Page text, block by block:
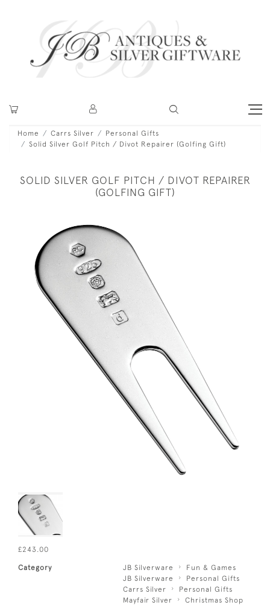
Home Carrs Silver
Personal Gifts
Solid Silver Golf Pitch / Divot Repairer (Golfing Gift)
SOLID SILVER GOLF PITCH / DIVOT REPAIRER
(GOLFING GIFT)
£243.00
Category JB Silverware
Fun & Games
JB Silverware
Personal Gifts
Carrs Silver
Personal Gifts
Mayfair Silver
Christmas Shop